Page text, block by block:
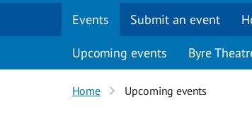
Events Submit an event
Upcoming events Byre
Home Upcoming events